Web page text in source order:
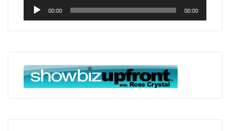
Audio
Player
00:00 00:00